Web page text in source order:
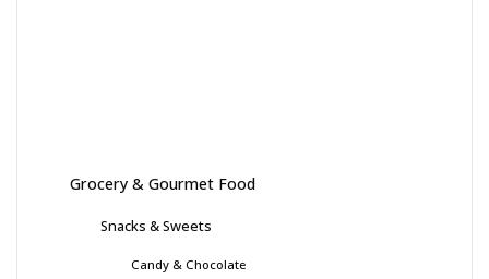
Grocery & Gourmet Food
Snacks & Sweets
Candy & Chocolate